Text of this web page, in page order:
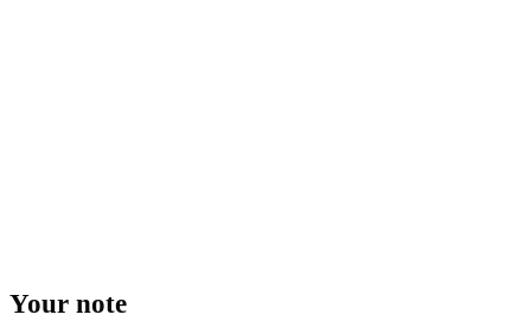
Your note